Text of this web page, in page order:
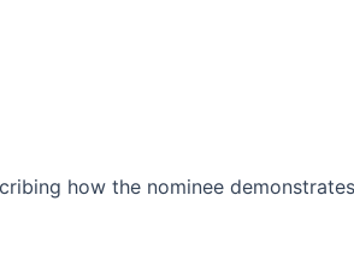
how the nominee demonstrates